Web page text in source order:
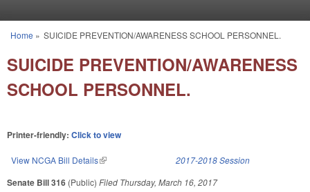
You are here
Home » SUICIDE PREVENTION/AWARENESS SCHOOL PERSONNEL.
SUICIDE PREVENTION/AWARENESS
SCHOOL PERSONNEL.
Printer-friendly: Click to view
View NCGA Bill Details(link is external) 2017-2018 Session
Senate Bill 316 (Public) Filed Thursday, March 16, 2017